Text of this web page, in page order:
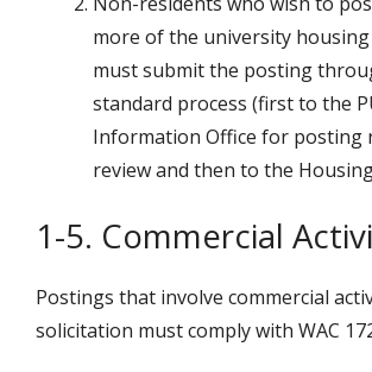
more of the university
must submit the posting
standard process (first to the
Information Office for posting
review and then to the
1-5. Commercial
Postings that involve commercial
solicitation must comply with WAC